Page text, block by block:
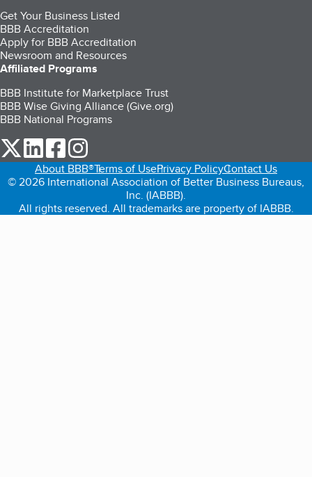
Get Your Business Listed
BBB Accreditation
Apply for BBB Accreditation
Newsroom and Resources
Affiliated Programs
BBB Institute for Marketplace Trust
BBB Wise Giving Alliance (Give.org)
BBB National Programs
our Twitter (opens in a new tab)
our LinkedIn (opens in a new tab)
our Facebook (opens in a new tab)
About BBB®Terms of UsePrivacy PolicyContact Us
© 2026 International Association of Better Business Bureaus,
Inc. (IABBB).
All rights reserved. All trademarks are property of IABBB.